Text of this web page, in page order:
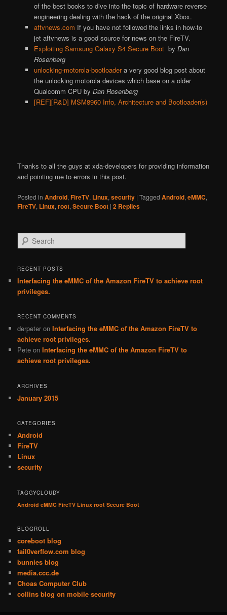
of the best books to dive into the topic of hardware reverse
engineering dealing with the hack of the original Xbox.
aftvnews.com If you have not followed the links in how-to
jet aftvnews is a good source for news on the FireTV.
Exploiting Samsung Galaxy S4 Secure Boot by Dan
Rosenberg
unlocking-motorola-bootloadera very good blog post about
the unlocking motorola devices which base on a older
Qualcomm CPU by Dan Rosenberg
[REF][R&D] MSM8960 Info, Architecture and Bootloader(s)
Thanks to all the guys at xda-developers for providing information
and pointing me to errors in this post.
Posted in Android,FireTV, Linux,security |Tagged Android,eMMC,
FireTV, Linux,root,Secure Boot |2 Replies
Search
RECENT POSTS
Interfacing the eMMC of the Amazon FireTV to achieve root
privileges.
RECENT COMMENTS
derpeter onInterfacing the eMMC of the Amazon FireTV to
achieve root privileges.
Pete onInterfacing the eMMC of the Amazon FireTV to
achieve root privileges.
ARCHIVES
January 2015
CATEGORIES
Android
FireTV
Linux
security
TAGGYCLOUDY
Android eMMC FireTV Linux root Secure Boot
BLOGROLL
coreboot blog
fail0verflow.com blog
bunnies blog
media.ccc.de
Choas Computer Club
collins blog on mobile security